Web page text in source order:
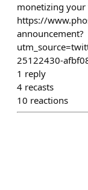
monetizing your
https://
announcement?
25122430-
1 reply
4 recasts
10 reactions